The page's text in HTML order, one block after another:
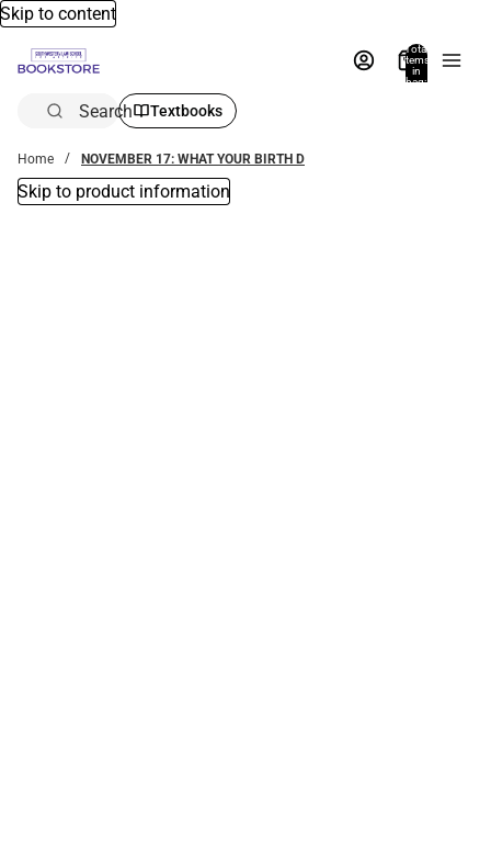
Skip to content
Total
items
in
bag:
Search Textbooks
Home NOVEMBER 17: WHAT YOUR BIRTH D
Skip to product information